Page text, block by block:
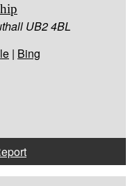
UB2 4BL
| Bing